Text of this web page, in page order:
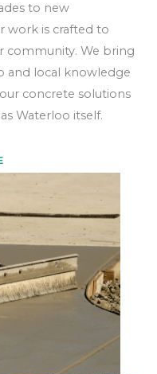
to new
work is crafted to
community. We bring
and local knowledge
concrete solutions
Waterloo itself.